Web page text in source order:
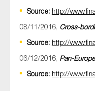
Source: http://
08/11/2016, Cross-
Source: http://
06/12/2016, Pan-
Source: http://